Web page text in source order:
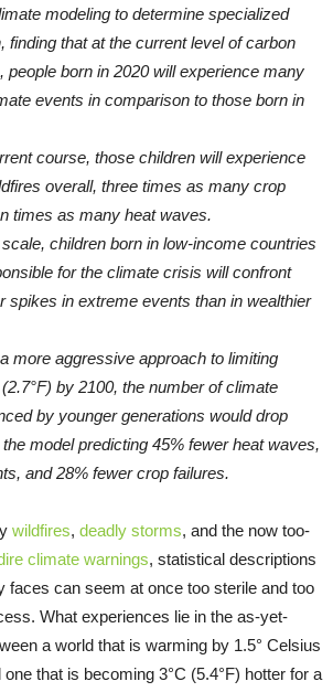
modeling to determine specialized
finding that at the current level of carbon
people born in 2020 will experience many
events in comparison to those born in
course, those children will experience
overall, three times as many crop
times as many heat waves.
children born in low-income countries
for the climate crisis will confront
spikes in extreme events than in wealthier
more aggressive approach to limiting
by 2100, the number of climate
by younger generations would drop
model predicting 45% fewer heat waves,
and 28% fewer crop failures.
wildfires, deadly storms, and the now too-
climate warnings, statistical descriptions
faces can seem at once too sterile and too
What experiences lie in the as-yet-
a world that is warming by 1.5° Celsius
one that is becoming 3°C (5.4°F) hotter for a